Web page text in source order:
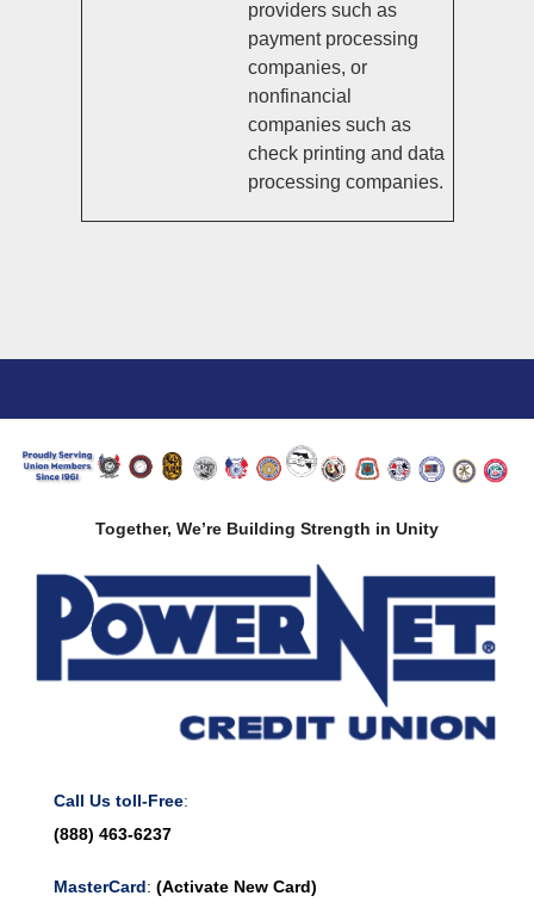
providers such as
payment processing
companies, or
nonfinancial
companies such as
check printing and data
processing companies.
Together, We’re Building Strength in Unity
Call Us toll-Free:
(888) 463-6237
MasterCard: (Activate New Card)